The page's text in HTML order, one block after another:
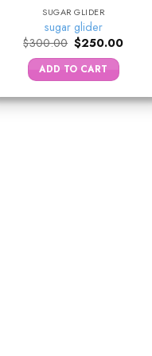
SUGAR GLIDER
sugar glider
$300.00 Original
price
was:
$300.00.
$250.00Current
ADD TO CART